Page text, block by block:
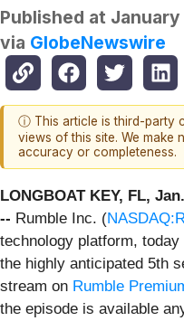
Published at
via GlobeNewswire
ⓘ This article is third-party
views of this site. We make
accuracy or completeness.
LONGBOAT KEY, FL,
-- Rumble Inc. (
technology platform,
the highly anticipated 5th
stream on Rumble
the episode is available